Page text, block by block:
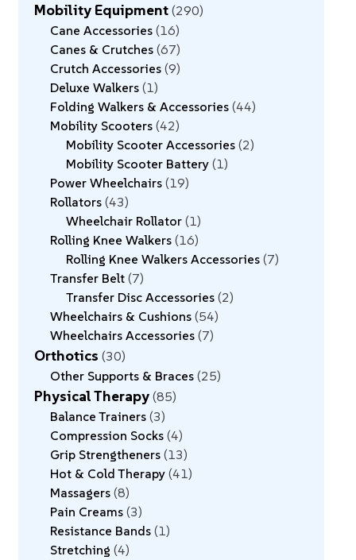
Mobility Equipment 290
Cane Accessories 16
Canes & Crutches 67
Crutch Accessories 9
Deluxe Walkers 1
Folding Walkers & Accessories 44
Mobility Scooters 42
Mobility Scooter Accessories 2
Mobility Scooter Battery 1
Power Wheelchairs 19
Rollators 43
Wheelchair Rollator 1
Rolling Knee Walkers 16
Rolling Knee Walkers Accessories 7
Transfer Belt 7
Transfer Disc Accessories 2
Wheelchairs & Cushions 54
Wheelchairs Accessories 7
Orthotics 30
Other Supports & Braces 25
Physical Therapy 85
Balance Trainers 3
Compression Socks 4
Grip Strengtheners 13
Hot & Cold Therapy 41
Massagers 8
Pain Creams 3
Resistance Bands 1
Stretching 4